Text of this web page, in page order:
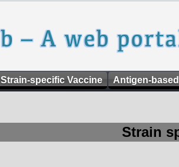
Strain-specific Vaccine Antigen-
Strain